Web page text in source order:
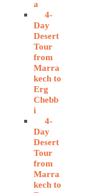
a
4-
Day
Desert
Tour
from
Marra
kech to
Erg
Chebb
i
4-
Day
Desert
Tour
from
Marra
kech to